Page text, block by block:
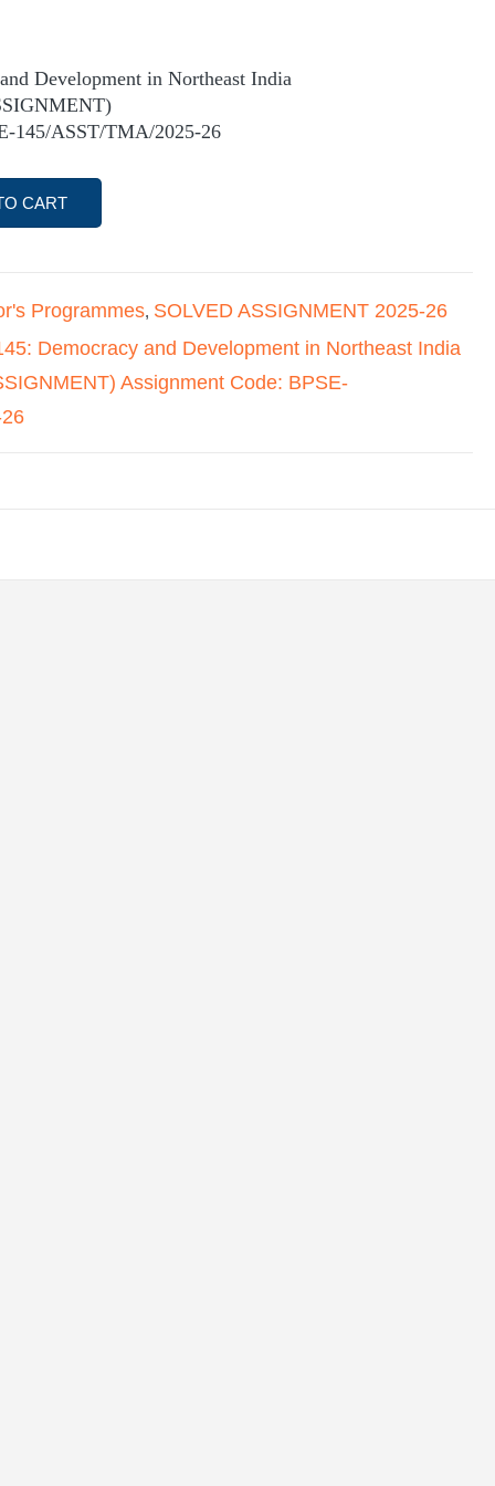
Development in Northeast India
145/ASST/TMA/2025-26
CART
Programmes, SOLVED ASSIGNMENT 2025-26
Democracy and Development in Northeast India
Assignment Code: BPSE-